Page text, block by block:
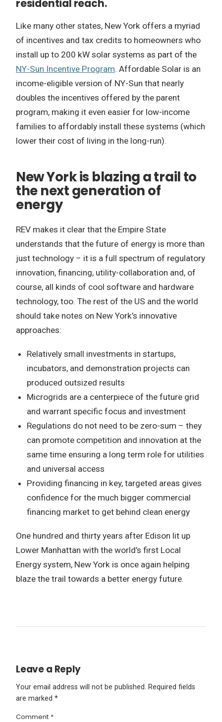
residential reach.
Like many other states, New York offers a myriad
of incentives and tax credits to homeowners who
install up to 200 kW solar systems as part of the
NY-Sun Incentive Program. Affordable Solar is an
income-eligible version of NY-Sun that nearly
doubles the incentives offered by the parent
program, making it even easier for low-income
families to affordably install these systems (which
lower their cost of living in the long-run).
New York is blazing a trail to
the next generation of
energy
REV makes it clear that the Empire State
understands that the future of energy is more than
just technology – it is a full spectrum of regulatory
innovation, financing, utility-collaboration and, of
course, all kinds of cool software and hardware
technology, too. The rest of the US and the world
should take notes on New York’s innovative
approaches:
Relatively small investments in startups,
incubators, and demonstration projects can
produced outsized results
Microgrids are a centerpiece of the future grid
and warrant specific focus and investment
Regulations do not need to be zero-sum – they
can promote competition and innovation at the
same time ensuring a long term role for utilities
and universal access
Providing financing in key, targeted areas gives
confidence for the much bigger commercial
financing market to get behind clean energy
One hundred and thirty years after Edison lit up
Lower Manhattan with the world’s first Local
Energy system, New York is once again helping
blaze the trail towards a better energy future.
Leave a Reply
Your email address will not be published. Required fields
are marked *
Comment *